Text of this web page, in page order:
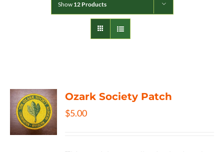
Show 12 Products
Ozark Society Patch
$5.00